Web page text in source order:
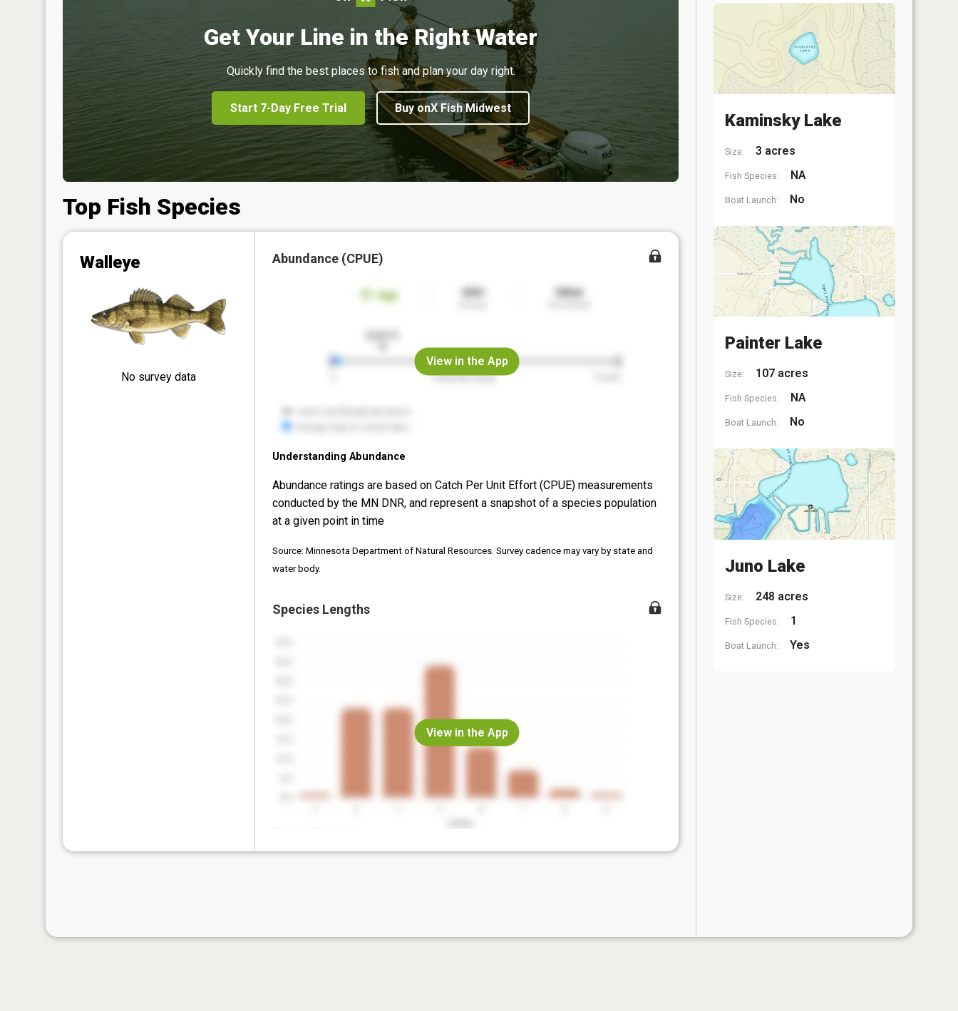
Get Your Line in the Right Water
Quickly find the best places to fish and plan your day right.
Start 7-Day Free Trial Buy onX Fish Midwest
Top Fish Species
Walleye
No survey data
Abundance (CPUE)
View in the App
Understanding Abundance
Abundance ratings are based on Catch Per Unit Effort (CPUE) measurements
conducted by the MN DNR, and represent a snapshot of a species population
at a given point in time
Source: Minnesota Department of Natural Resources. Survey cadence may vary by state and
water body.
Species Lengths
View in the App
Kaminsky Lake
Size: 3 acres
Fish Species: NA
Boat Launch: No
Painter Lake
Size: 107 acres
Fish Species: NA
Boat Launch: No
Juno Lake
Size: 248 acres
Fish Species: 1
Boat Launch: Yes